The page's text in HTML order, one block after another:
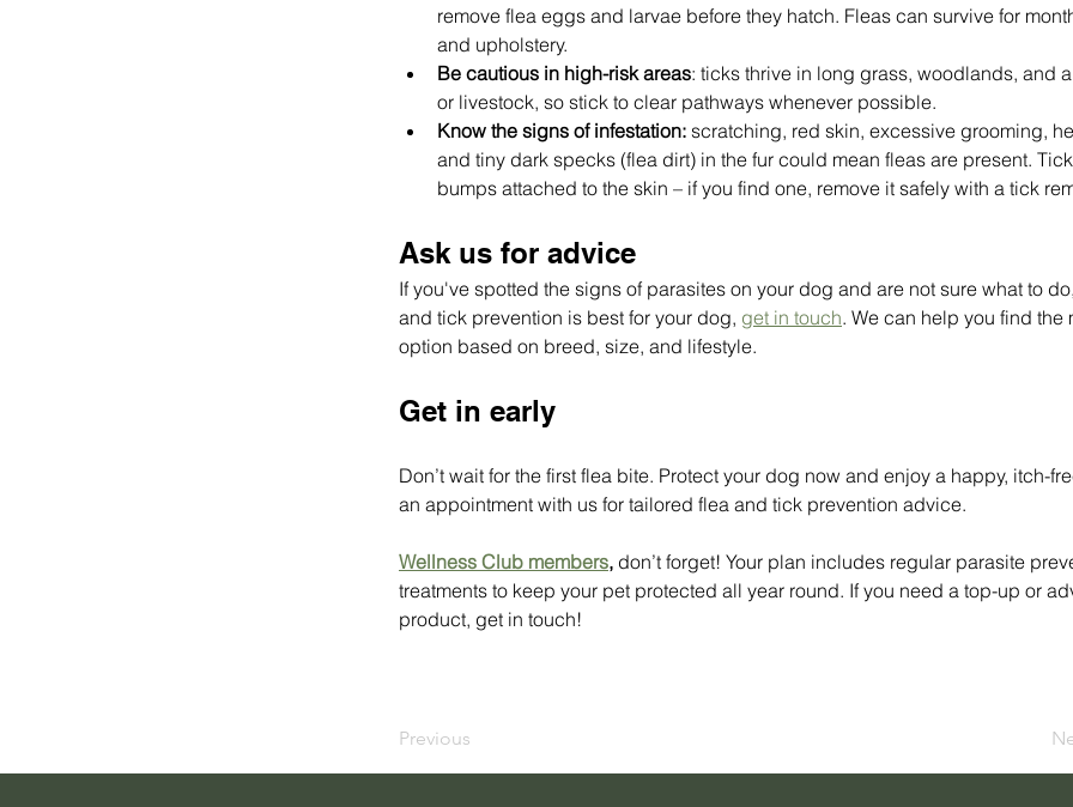
remove flea eggs and larvae before they hatch. Fleas can survive for
and upholstery.
Be cautious in high-risk areas: ticks thrive in long grass, woodlands, and
or livestock, so stick to clear pathways whenever possible.
Know the signs of infestation: scratching, red skin, excessive grooming,
and tiny dark specks (flea dirt) in the fur could mean fleas are present.
bumps attached to the skin – if you find one, remove it safely with a tick
Ask us for advice
If you've spotted the signs of parasites on your dog and are not sure what to
and tick prevention is best for your dog, get in touch. We can help you find the
option based on breed, size, and lifestyle.
Get in early
Don’t wait for the first flea bite. Protect your dog now and enjoy a happy, itch-
an appointment with us for tailored flea and tick prevention advice.
Wellness Club members, don’t forget! Your plan includes regular parasite
treatments to keep your pet protected all year round. If you need a top-up or
product, get in touch!
Previous